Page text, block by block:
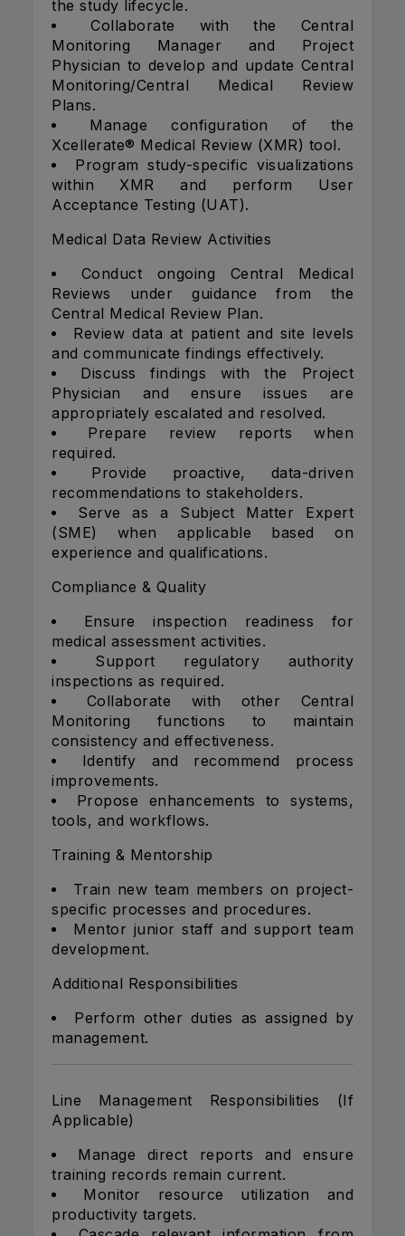
the study lifecycle.
Collaborate with the Central
Monitoring Manager and Project
Physician to develop and update Central
Monitoring/Central Medical Review
Plans.
Manage configuration of the
Xcellerate® Medical Review (XMR) tool.
Program study-specific visualizations
within XMR and perform User
Acceptance Testing (UAT).
Medical Data Review Activities
Conduct ongoing Central Medical
Reviews under guidance from the
Central Medical Review Plan.
Review data at patient and site levels
and communicate findings effectively.
Discuss findings with the Project
Physician and ensure issues are
appropriately escalated and resolved.
Prepare review reports when
required.
Provide proactive, data-driven
recommendations to stakeholders.
Serve as a Subject Matter Expert
(SME) when applicable based on
experience and qualifications.
Compliance & Quality
Ensure inspection readiness for
medical assessment activities.
Support regulatory authority
inspections as required.
Collaborate with other Central
Monitoring functions to maintain
consistency and effectiveness.
Identify and recommend process
improvements.
Propose enhancements to systems,
tools, and workflows.
Training & Mentorship
Train new team members on project-
specific processes and procedures.
Mentor junior staff and support team
development.
Additional Responsibilities
Perform other duties as assigned by
management.
Line Management Responsibilities (If
Applicable)
Manage direct reports and ensure
training records remain current.
Monitor resource utilization and
productivity targets.